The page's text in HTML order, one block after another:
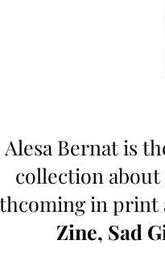
Alesa Bernat is
collection about
in print
Zine, Sad